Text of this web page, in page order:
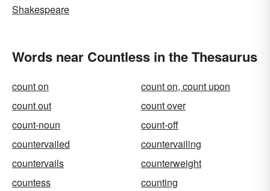
Shakespeare
Words near Countless in the Thesaurus
count on
count on, count upon
count out
count over
count-noun
count-off
countervailed
countervailing
countervails
counterweight
countess
counting